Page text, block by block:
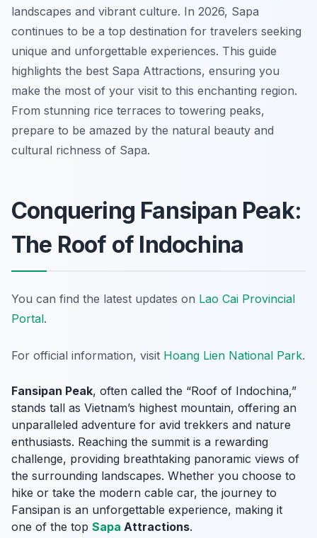
landscapes and vibrant culture. In 2026, Sapa
continues to be a top destination for travelers seeking
unique and unforgettable experiences. This guide
highlights the best Sapa Attractions, ensuring you
make the most of your visit to this enchanting region.
From stunning rice terraces to towering peaks,
prepare to be amazed by the natural beauty and
cultural richness of Sapa.
Conquering Fansipan Peak:
The Roof of Indochina
You can find the latest updates on Lao Cai Provincial
Portal.
For official information, visit Hoang Lien National Park.
Fansipan Peak, often called the “Roof of Indochina,”
stands tall as Vietnam’s highest mountain, offering an
unparalleled adventure for avid trekkers and nature
enthusiasts. Reaching the summit is a rewarding
challenge, providing breathtaking panoramic views of
the surrounding landscapes. Whether you choose to
hike or take the modern cable car, the journey to
Fansipan is an unforgettable experience, making it
one of the top Sapa Attractions.